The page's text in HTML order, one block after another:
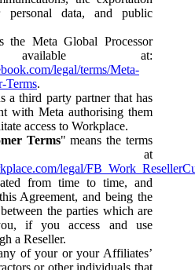
data, and public
the Meta Global Processor
at:
legal/terms/Meta-
Terms.
a third party partner that has
with Meta authorising them
access to Workplace.
Terms" means the terms
at
legal/
from time to time, and
Agreement, and being the
the parties which are
if you access and use
a Reseller.
of your or your Affiliates’
or other individuals that